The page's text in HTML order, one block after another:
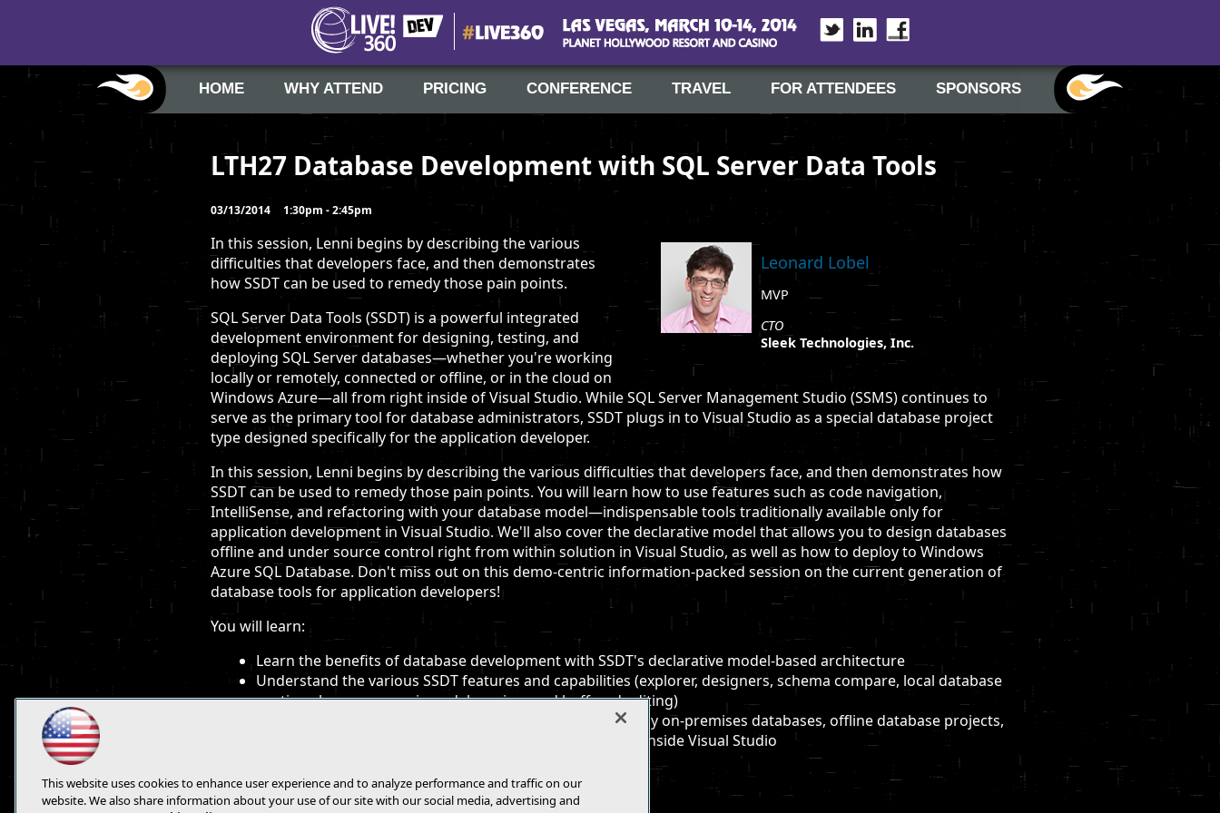
LTH27 Database Development with SQL Server Data Tools
03/13/2014 1:30pm - 2:45pm
Leonard Lobel
MVP
CTO
Sleek Technologies, Inc.
In this session, Lenni begins by describing the various
difficulties that developers face, and then demonstrates
how SSDT can be used to remedy those pain points.
SQL Server Data Tools (SSDT) is a powerful integrated
development environment for designing, testing, and
deploying SQL Server databases—whether you're working
locally or remotely, connected or offline, or in the cloud on
Windows Azure—all from right inside of Visual Studio. While SQL Server Management Studio (SSMS) continues to
serve as the primary tool for database administrators, SSDT plugs in to Visual Studio as a special database project
type designed specifically for the application developer.
In this session, Lenni begins by describing the various difficulties that developers face, and then demonstrates how
SSDT can be used to remedy those pain points. You will learn how to use features such as code navigation,
IntelliSense, and refactoring with your database model—indispensable tools traditionally available only for
application development in Visual Studio. We'll also cover the declarative model that allows you to design databases
offline and under source control right from within solution in Visual Studio, as well as how to deploy to Windows
Azure SQL Database. Don't miss out on this demo-centric information-packed session on the current generation of
database tools for application developers!
You will learn:
Learn the benefits of database development with SSDT's declarative model-based architecture
Understand the various SSDT features and capabilities (explorer, designers, schema compare, local database
runtime, language services, debugging, and buffered editing)
See live demonstrations of how to design, test, and deploy on-premises databases, offline database projects,
and Windows Azure SQL databases in the cloud all from inside Visual Studio
HOME WHY ATTEND PRICING CONFERENCE TRAVEL FOR ATTENDEES SPONSORS
This website uses cookies to enhance user experience and to analyze performance and traffic on our
website. We also share information about your use of our site with our social media, advertising and